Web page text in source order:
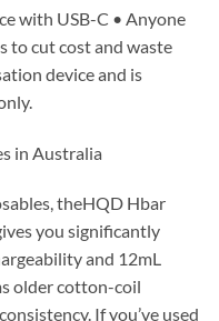
with USB-C • Anyone
to cut cost and waste
device and is
in Australia
theHQD Hbar
you significantly
and 12mL
older cotton-coil
If you’ve used